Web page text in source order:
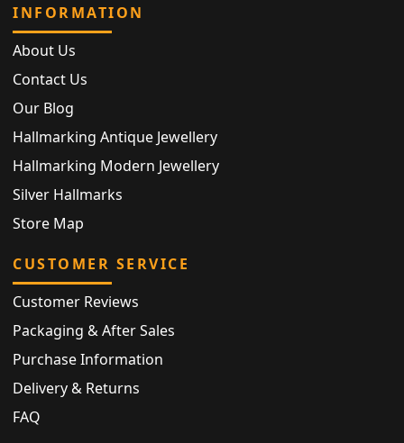
INFORMATION
About Us
Contact Us
Our Blog
Hallmarking Antique Jewellery
Hallmarking Modern Jewellery
Silver Hallmarks
Store Map
CUSTOMER SERVICE
Customer Reviews
Packaging & After Sales
Purchase Information
Delivery & Returns
FAQ